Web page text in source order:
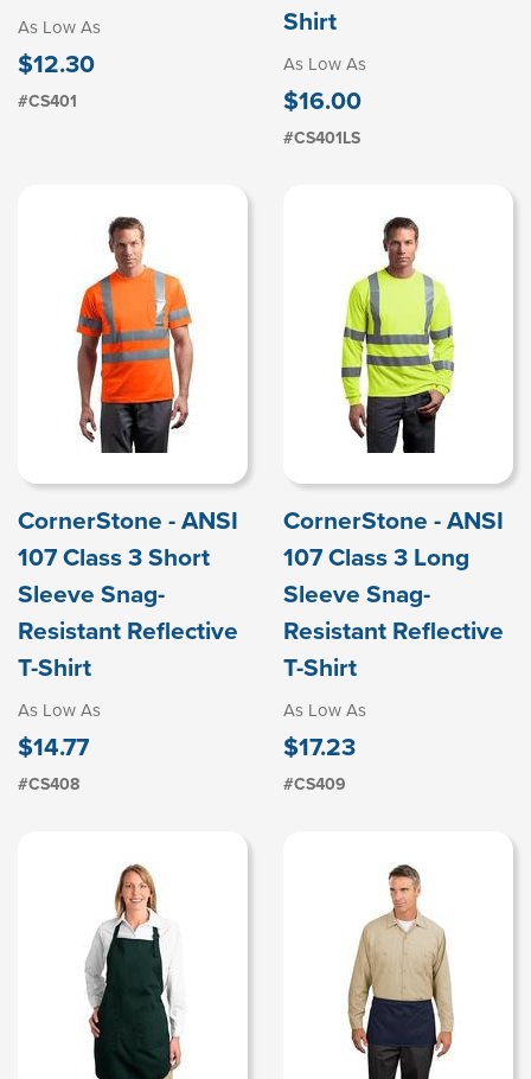
As Low As
$12.30
#CS401
Shirt
As Low As
$16.00
#CS401LS
CornerStone - ANSI
107 Class 3 Short
Sleeve Snag-
Resistant Reflective
T-Shirt
As Low As
$14.77
#CS408
CornerStone - ANSI
107 Class 3 Long
Sleeve Snag-
Resistant Reflective
T-Shirt
As Low As
$17.23
#CS409